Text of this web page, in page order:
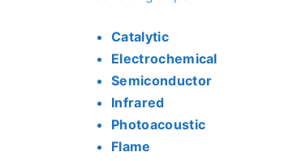
Catalytic
Electrochemical
Semiconductor
Infrared
Photoacoustic
Flame